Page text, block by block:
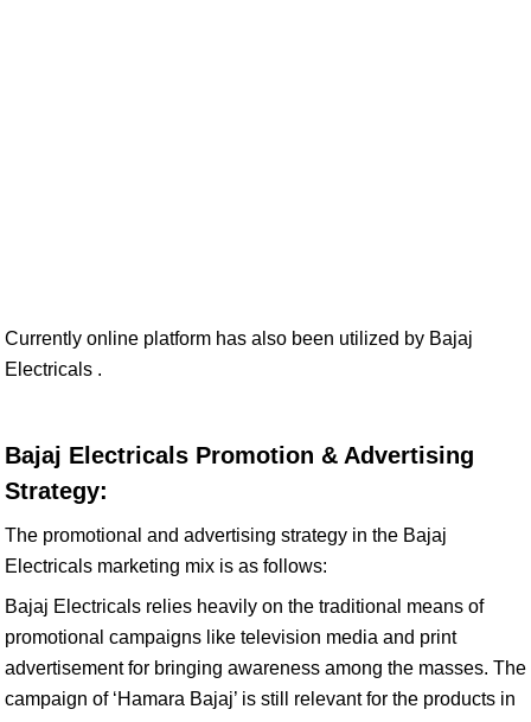
Currently online platform has also been utilized by Bajaj
Electricals .
Bajaj Electricals Promotion & Advertising
Strategy:
The promotional and advertising strategy in the Bajaj
Electricals marketing mix is as follows:
Bajaj Electricals relies heavily on the traditional means of
promotional campaigns like television media and print
advertisement for bringing awareness among the masses. The
campaign of ‘Hamara Bajaj’ is still relevant for the products in